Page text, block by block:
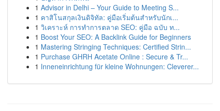
1 Advisor in Delhi – Your Guide to Meeting S...
1 คาสิโนสกุลเงินดิจิทัล: คู่มือเริ่มต้นสำหรับนักเ...
1 วิเคราะห์ การทำการตลาด SEO: คู่มือ ฉบับ ท...
1 Boost Your SEO: A Backlink Guide for Beginners
1 Mastering Stringing Techniques: Certified Strin...
1 Purchase GHRH Acetate Online : Secure & Tr...
1 Inneneinrichtung für kleine Wohnungen: Cleverer...